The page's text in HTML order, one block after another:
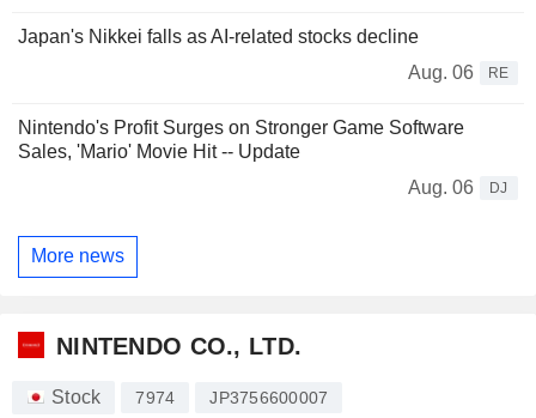
Japan's Nikkei falls as AI-related stocks decline
Aug. 06
RE
Nintendo's Profit Surges on Stronger Game Software
Sales, 'Mario' Movie Hit -- Update
Aug. 06
DJ
More news
NINTENDO CO., LTD.
Stock 7974 JP3756600007